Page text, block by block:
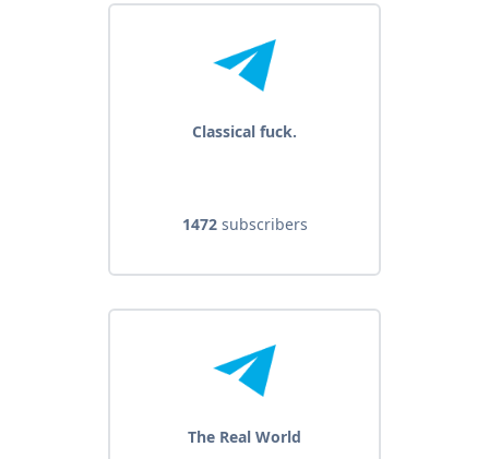
Classical fuck.
1472subscribers
The Real World